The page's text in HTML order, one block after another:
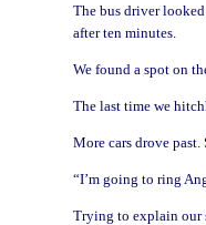
The bus driver
after ten minutes.
We found a spot on
The last time we
More cars drove
“I’m going to ring
Trying to explain our